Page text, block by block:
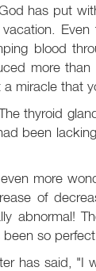
has put
blood
more
miracle that
thyroid
been
more
of
abnormal!
so perfect.
has said, "I